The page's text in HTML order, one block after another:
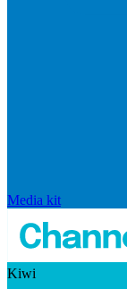
Media kit
Kiwi